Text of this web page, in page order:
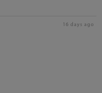
16 days ago